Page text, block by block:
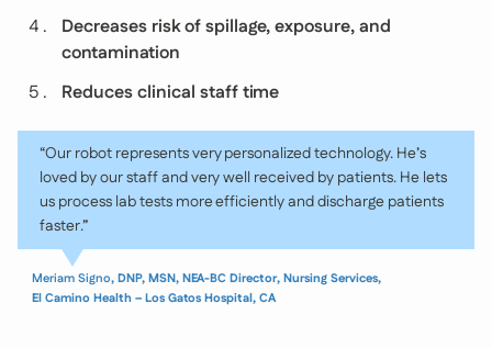
Decreases risk of spillage, exposure, and
contamination
Reduces clinical staff time
“Our robot represents very personalized technology. He’s
loved by our staff and very well received by patients. He lets
us process lab tests more efficiently and discharge patients
faster.”
Meriam Signo, DNP, MSN, NEA-BC Director, Nursing Services,
El Camino Health – Los Gatos Hospital, CA